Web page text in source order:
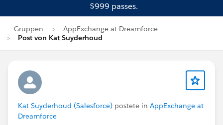
$999 passes.
Gruppen
AppExchange at Dreamforce
Post von Kat Suyderhoud
Kat Suyderhoud (Salesforce) postete in AppExchange at
Dreamforce